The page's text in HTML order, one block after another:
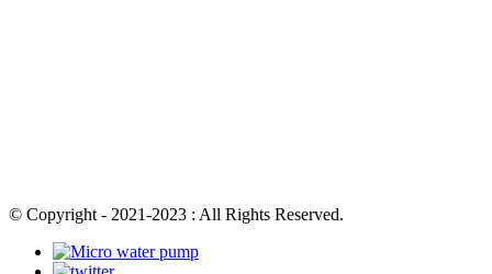
© Copyright - 2021-2023 : All Rights Reserved.